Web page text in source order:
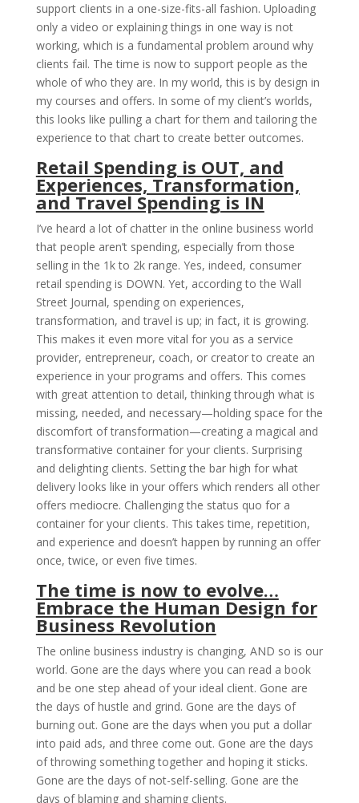
support clients in a one-size-fits-all fashion. Uploading
only a video or explaining things in one way is not
working, which is a fundamental problem around why
clients fail. The time is now to support people as the
whole of who they are. In my world, this is by design in
my courses and offers. In some of my client’s worlds,
this looks like pulling a chart for them and tailoring the
experience to that chart to create better outcomes.
Retail Spending is OUT, and
Experiences, Transformation,
and Travel Spending is IN
I’ve heard a lot of chatter in the online business world
that people aren’t spending, especially from those
selling in the 1k to 2k range. Yes, indeed, consumer
retail spending is DOWN. Yet, according to the Wall
Street Journal, spending on experiences,
transformation, and travel is up; in fact, it is growing.
This makes it even more vital for you as a service
provider, entrepreneur, coach, or creator to create an
experience in your programs and offers. This comes
with great attention to detail, thinking through what is
missing, needed, and necessary—holding space for the
discomfort of transformation—creating a magical and
transformative container for your clients. Surprising
and delighting clients. Setting the bar high for what
delivery looks like in your offers which renders all other
offers mediocre. Challenging the status quo for a
container for your clients. This takes time, repetition,
and experience and doesn’t happen by running an offer
once, twice, or even five times.
The time is now to evolve…
Embrace the Human Design for
Business Revolution
The online business industry is changing, AND so is our
world. Gone are the days where you can read a book
and be one step ahead of your ideal client. Gone are
the days of hustle and grind. Gone are the days of
burning out. Gone are the days when you put a dollar
into paid ads, and three come out. Gone are the days
of throwing something together and hoping it sticks.
Gone are the days of not-self-selling. Gone are the
days of blaming and shaming clients.